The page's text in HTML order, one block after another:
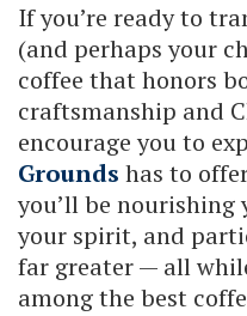
If you’re ready to
(and perhaps your
coffee that honors
craftsmanship and
encourage you to
Grounds has to
you’ll be nourishing
your spirit, and
far greater — all
among the best